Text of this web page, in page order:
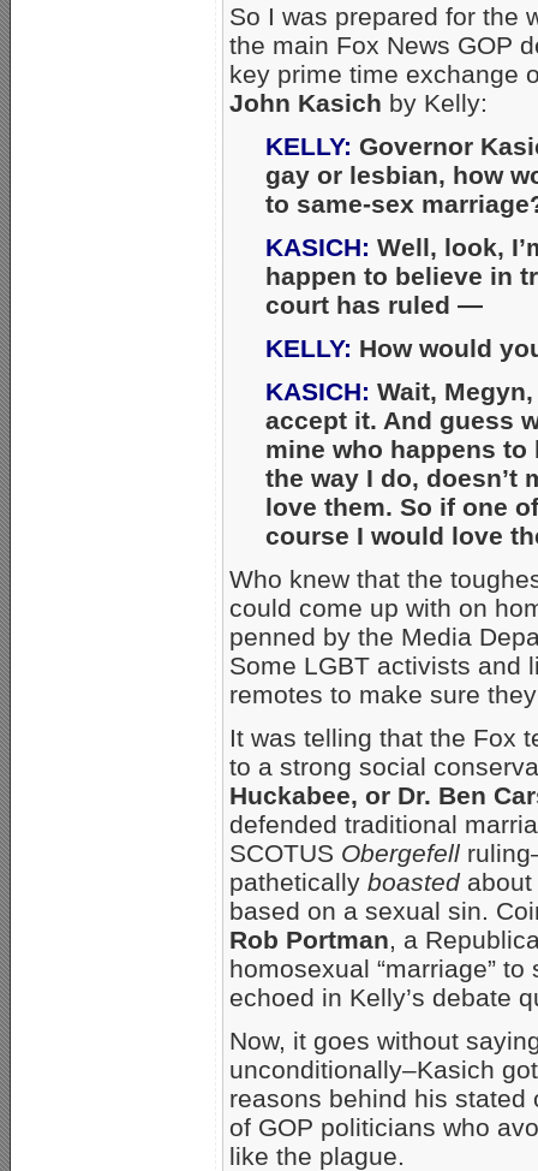
So I was prepared for the
the main Fox News GOP
key prime time exchange
John Kasich by Kelly:
KELLY: Governor
gay or lesbian, how
to same-sex
KASICH: Well, look,
happen to believe in
court has ruled —
KELLY: How would
KASICH: Wait,
accept it. And guess
mine who happens to
the way I do, doesn’t
love them. So if one
course I would love
Who knew that the
could come up with on
penned by the Media
Some LGBT activists and
remotes to make sure
It was telling that the Fox
to a strong social
Huckabee, or Dr. Ben
defended traditional
SCOTUS Obergefell
pathetically boastedabout
based on a sexual sin.
Rob Portman, a
homosexual “marriage”
echoed in Kelly’s debate
Now, it goes without
unconditionally–Kasich
reasons behind his stated
of GOP politicians who
like the plague.